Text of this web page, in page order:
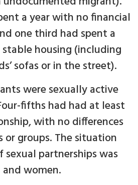
a year with no financial
one third had spent a
housing (including
sofas or in the street).
were sexually active
fifths had had at least
with no differences
or groups. The situation
partnerships was
women.